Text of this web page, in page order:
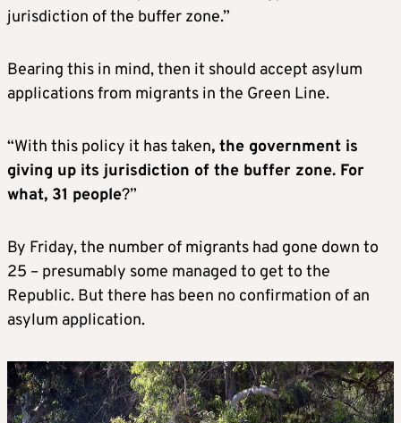
jurisdiction of the buffer zone.”
Bearing this in mind, then it should accept asylum
applications from migrants in the Green Line.
“With this policy it has taken, the government is
giving up its jurisdiction of the buffer zone. For
what, 31 people?”
By Friday, the number of migrants had gone down to
25 – presumably some managed to get to the
Republic. But there has been no confirmation of an
asylum application.